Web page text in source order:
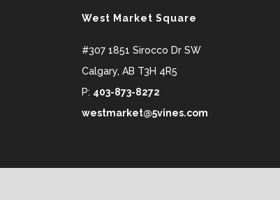
West Market Square
#307 1851 Sirocco Dr SW
Calgary, AB T3H 4R5
P: 403-873-8272
westmarket@5vines.com